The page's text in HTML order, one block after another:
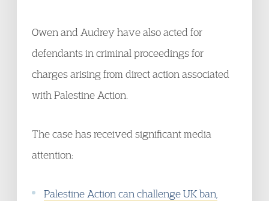
Owen and Audrey have also acted for
defendants in criminal proceedings for
charges arising from direct action associated
with Palestine Action.
The case has received significant media
attention:
Palestine Action can challenge UK ban,